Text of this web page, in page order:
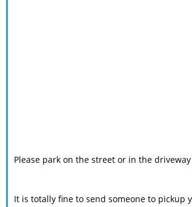
Please park on the street or in the driveway
It is totally fine to send someone to pickup